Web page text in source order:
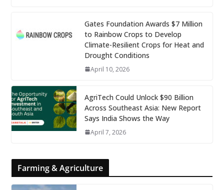
Gates Foundation Awards $7 Million
to Rainbow Crops to Develop
Climate-Resilient Crops for Heat and
Drought Conditions
April 10, 2026
AgriTech Could Unlock $90 Billion
Across Southeast Asia: New Report
Says India Shows the Way
April 7, 2026
Farming & Agriculture